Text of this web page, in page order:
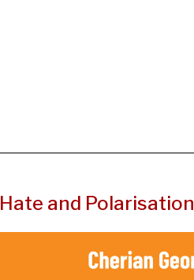
Hate and Polarisation